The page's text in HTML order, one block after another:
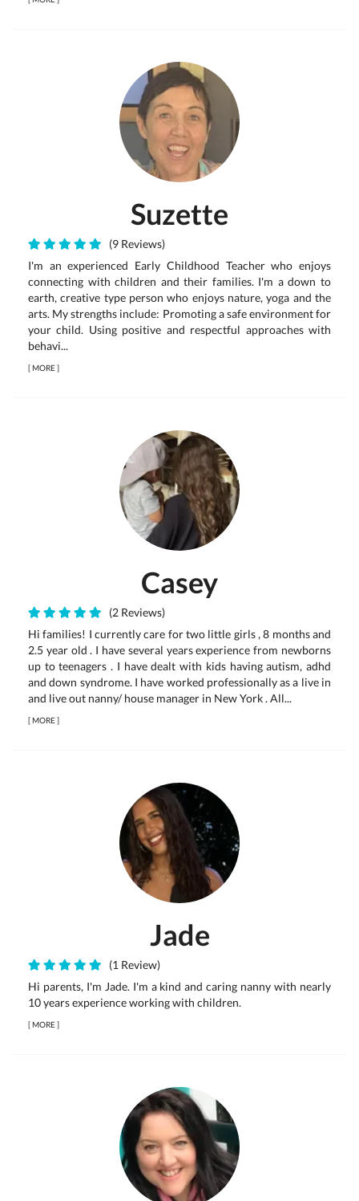
Suzette
(9 Reviews)
I'm an experienced Early Childhood Teacher who enjoys
connecting with children and their families. I'm a down to
earth, creative type person who enjoys nature, yoga and the
arts. My strengths include: Promoting a safe environment for
your child. Using positive and respectful approaches with
behavi...
[MORE]
Casey
(2 Reviews)
Hi families! I currently care for two little girls , 8 months and
2.5 year old . I have several years experience from newborns
up to teenagers . I have dealt with kids having autism, adhd
and down syndrome. I have worked professionally as a live in
and live out nanny/ house manager in New York . All...
[MORE]
Jade
(1 Review)
Hi parents, I'm Jade. I'm a kind and caring nanny with nearly
10 years experience working with children.
[MORE]